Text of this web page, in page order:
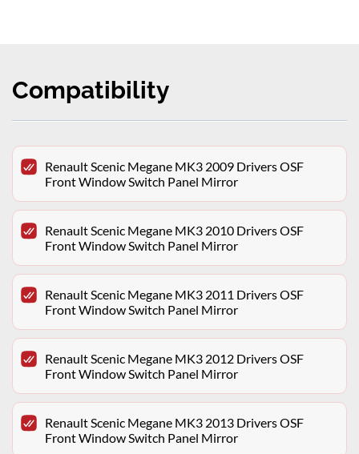
Compatibility
Renault Scenic Megane MK3 2009 Drivers OSF
Front Window Switch Panel Mirror
Renault Scenic Megane MK3 2010 Drivers OSF
Front Window Switch Panel Mirror
Renault Scenic Megane MK3 2011 Drivers OSF
Front Window Switch Panel Mirror
Renault Scenic Megane MK3 2012 Drivers OSF
Front Window Switch Panel Mirror
Renault Scenic Megane MK3 2013 Drivers OSF
Front Window Switch Panel Mirror